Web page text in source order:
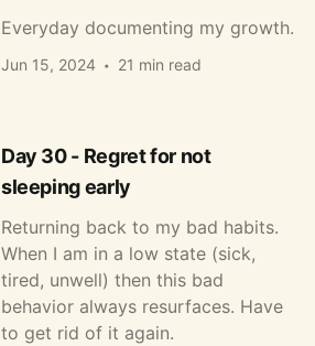
Everyday documenting my growth.
Jun 15, 2024 21 min read
Day 30 - Regret for not
sleeping early
Returning back to my bad habits.
When I am in a low state (sick,
tired, unwell) then this bad
behavior always resurfaces. Have
to get rid of it again.